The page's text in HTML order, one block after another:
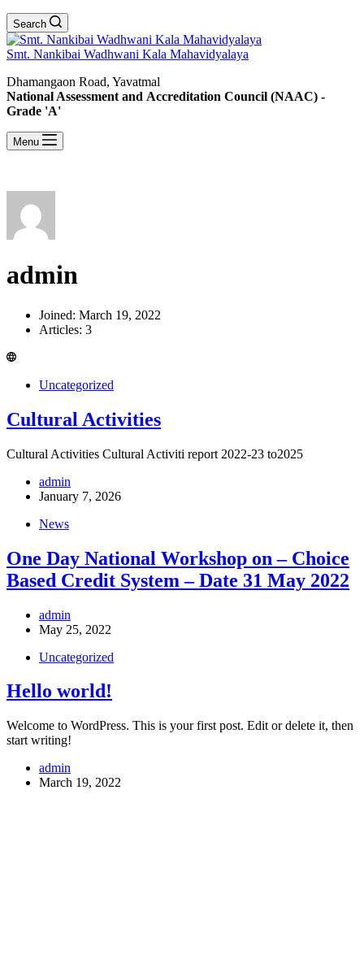
Search
Smt. Nankibai Wadhwani Kala Mahavidyalaya
Dhamangaon Road, Yavatmal
National Assessment and Accreditation Council (NAAC) -
Grade 'A'
Menu
admin
Joined: March 19, 2022
Articles: 3
Uncategorized
Cultural Activities
Cultural Activities Cultural Activiti report 2022-23 to2025
admin
January 7, 2026
News
One Day National Workshop on – Choice
Based Credit System – Date 31 May 2022
admin
May 25, 2022
Uncategorized
Hello world!
Welcome to WordPress. This is your first post. Edit or delete it, then
start writing!
admin
March 19, 2022